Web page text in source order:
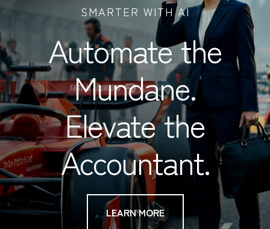
SMARTER WITH AI
Automate the
Mundane.
Elevate the
Accountant.
LEARN MORE